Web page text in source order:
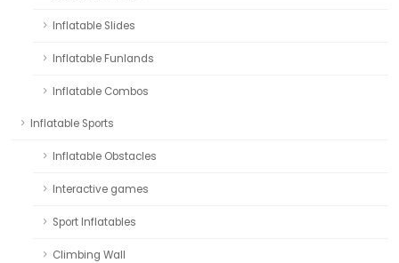
Inflatable Slides
Inflatable Funlands
Inflatable Combos
Inflatable Sports
Inflatable Obstacles
Interactive games
Sport Inflatables
Climbing Wall